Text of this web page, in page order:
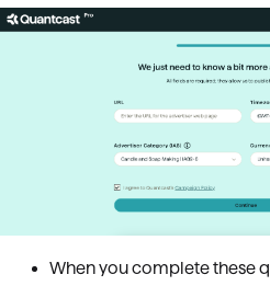
When you complete these